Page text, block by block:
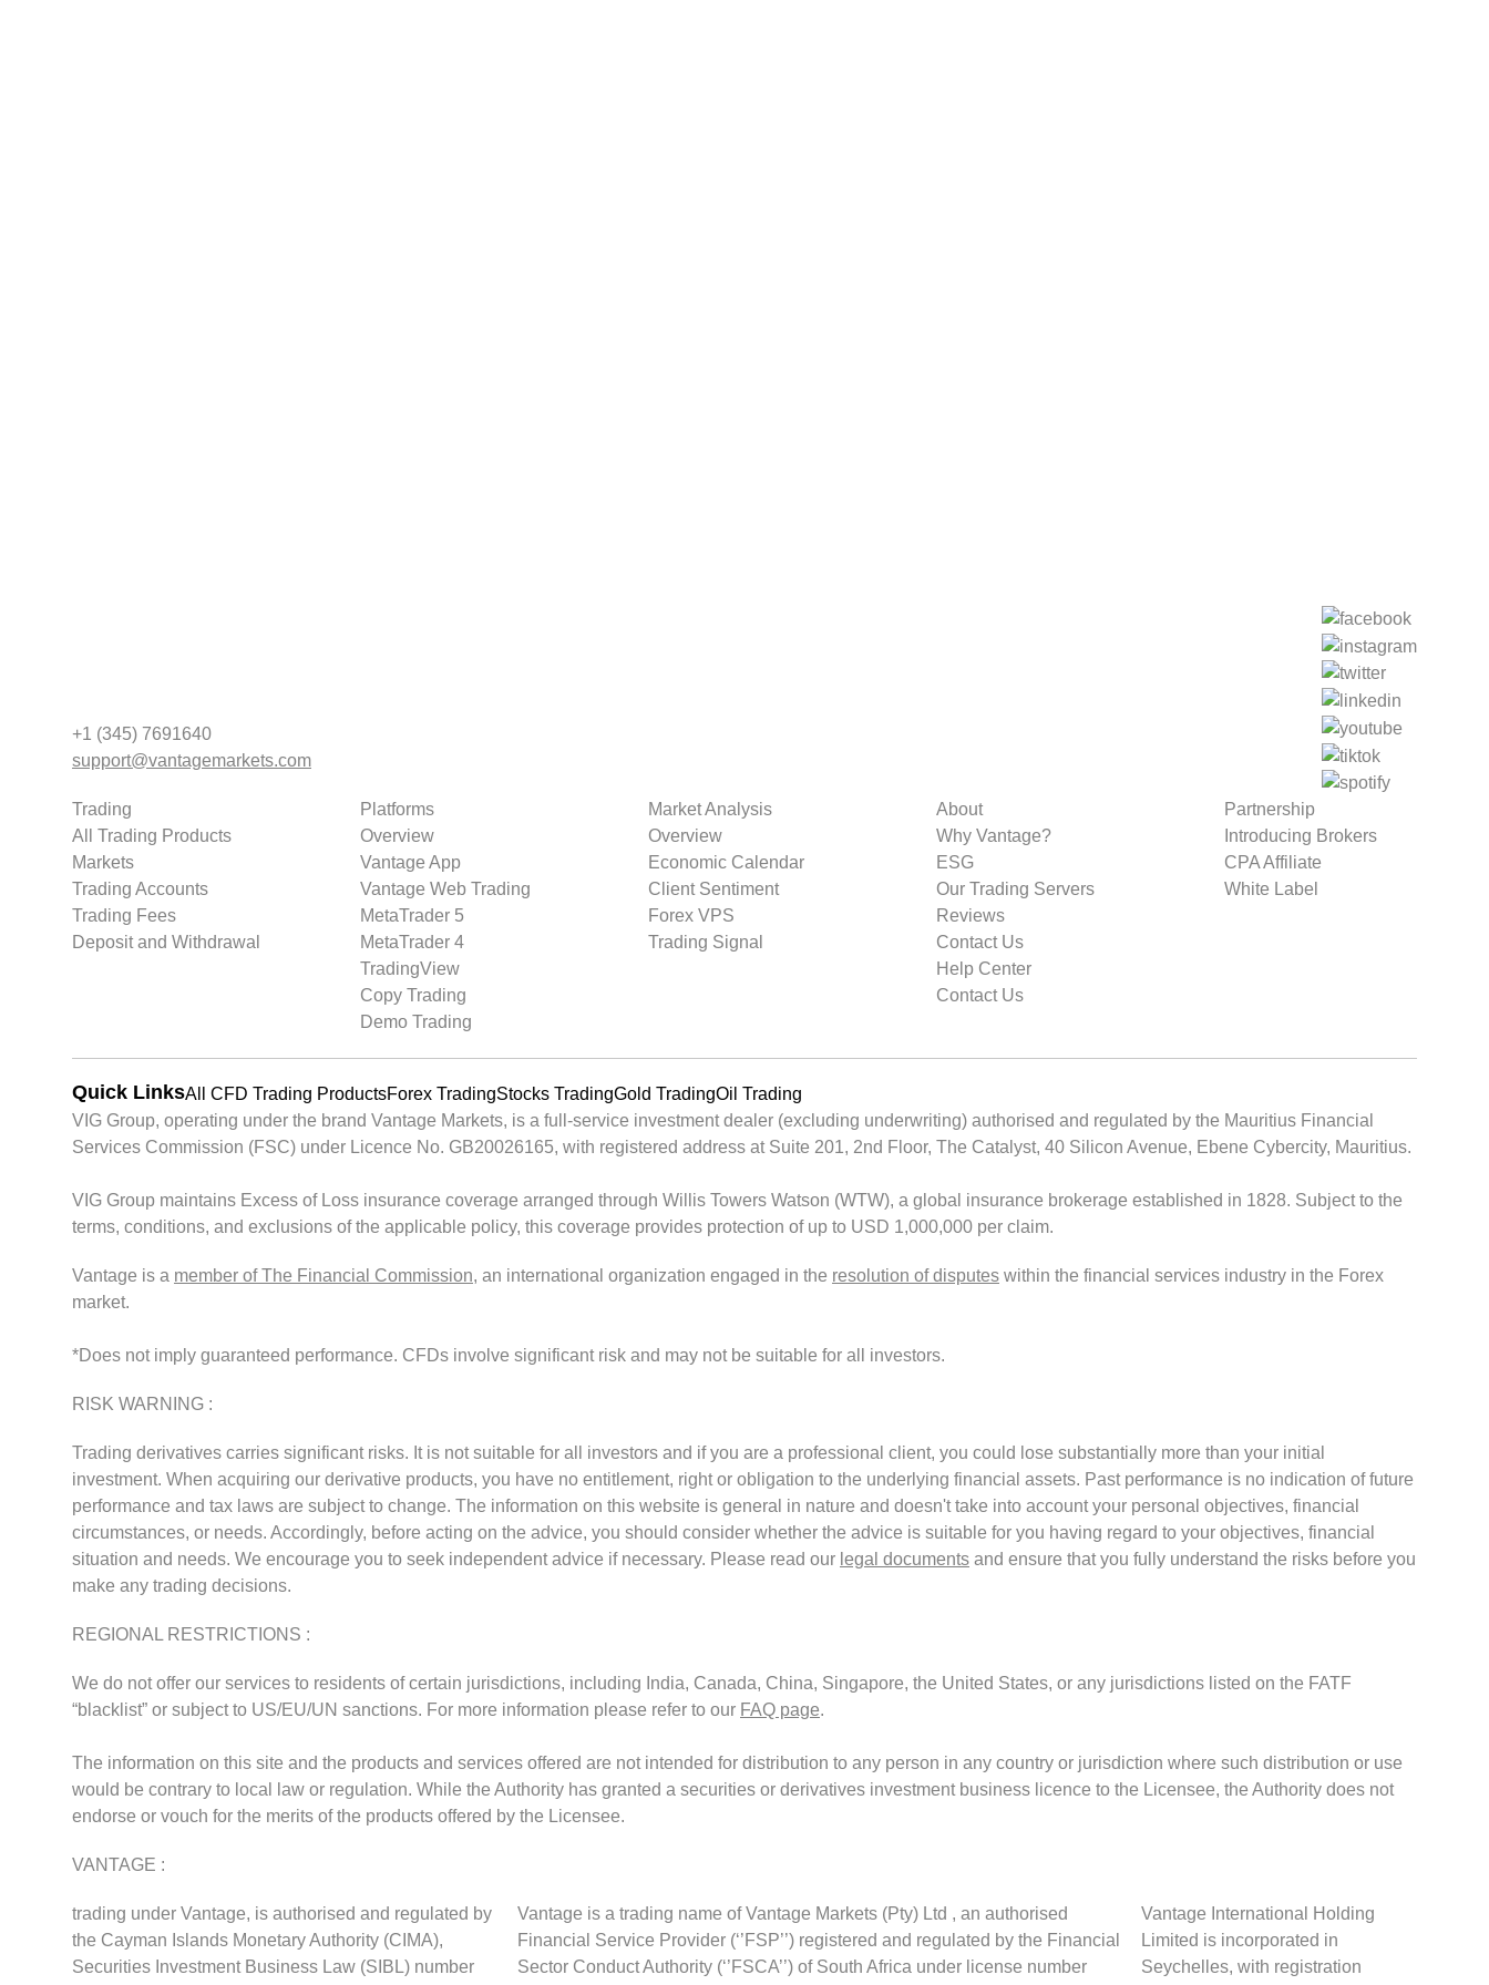
+1 (345) 7691640
support@vantagemarkets.com
Trading
All Trading Products
Markets
Trading Accounts
Trading Fees
Deposit and Withdrawal
Platforms
Overview
Vantage App
Vantage Web Trading
MetaTrader 5
MetaTrader 4
TradingView
Copy Trading
Demo Trading
Market Analysis
Overview
Economic Calendar
Client Sentiment
Forex VPS
Trading Signal
About
Why Vantage?
ESG
Our Trading Servers
Reviews
Contact Us
Help Center
Contact Us
Partnership
Introducing Brokers
CPA Affiliate
White Label
Quick LinksAll CFD Trading ProductsForex TradingStocks TradingGold TradingOil Trading
VIG Group, operating under the brand Vantage Markets, is a full-service investment dealer (excluding underwriting) authorised and regulated by the Mauritius Financial
Services Commission (FSC) under Licence No. GB20026165, with registered address at Suite 201, 2nd Floor, The Catalyst, 40 Silicon Avenue, Ebene Cybercity, Mauritius.
VIG Group maintains Excess of Loss insurance coverage arranged through Willis Towers Watson (WTW), a global insurance brokerage established in 1828. Subject to the
terms, conditions, and exclusions of the applicable policy, this coverage provides protection of up to USD 1,000,000 per claim.
Vantage is a member of The Financial Commission, an international organization engaged in the resolution of disputes within the financial services industry in the Forex
market.
*Does not imply guaranteed performance. CFDs involve significant risk and may not be suitable for all investors.
RISK WARNING :
Trading derivatives carries significant risks. It is not suitable for all investors and if you are a professional client, you could lose substantially more than your initial
investment. When acquiring our derivative products, you have no entitlement, right or obligation to the underlying financial assets. Past performance is no indication of future
performance and tax laws are subject to change. The information on this website is general in nature and doesn't take into account your personal objectives, financial
circumstances, or needs. Accordingly, before acting on the advice, you should consider whether the advice is suitable for you having regard to your objectives, financial
situation and needs. We encourage you to seek independent advice if necessary. Please read our legal documents and ensure that you fully understand the risks before you
make any trading decisions.
REGIONAL RESTRICTIONS :
We do not offer our services to residents of certain jurisdictions, including India, Canada, China, Singapore, the United States, or any jurisdictions listed on the FATF
“blacklist” or subject to US/EU/UN sanctions. For more information please refer to our FAQ page.
The information on this site and the products and services offered are not intended for distribution to any person in any country or jurisdiction where such distribution or use
would be contrary to local law or regulation. While the Authority has granted a securities or derivatives investment business licence to the Licensee, the Authority does not
endorse or vouch for the merits of the products offered by the Licensee.
VANTAGE :
trading under Vantage, is authorised and regulated by
the Cayman Islands Monetary Authority (CIMA),
Securities Investment Business Law (SIBL) number
Vantage is a trading name of Vantage Markets (Pty) Ltd , an authorised
Financial Service Provider (‘’FSP’’) registered and regulated by the Financial
Sector Conduct Authority (‘’FSCA’’) of South Africa under license number
Vantage International Holding
Limited is incorporated in
Seychelles, with registration